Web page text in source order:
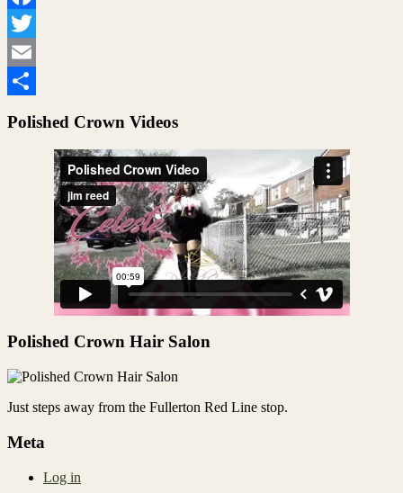
Facebook
Twitter
Email
Polished Crown Videos
Polished Crown Hair Salon
Just steps away from the Fullerton Red Line stop.
Meta
Log in